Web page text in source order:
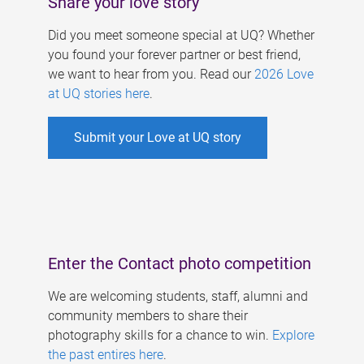
Did you meet someone special at UQ? Whether
you found your forever partner or best friend,
we want to hear from you. Read our 2026 Love
at UQ stories here.
Submit your Love at UQ story
Enter the Contact photo competition
We are welcoming students, staff, alumni and
community members to share their
photography skills for a chance to win. Explore
the past entires here.